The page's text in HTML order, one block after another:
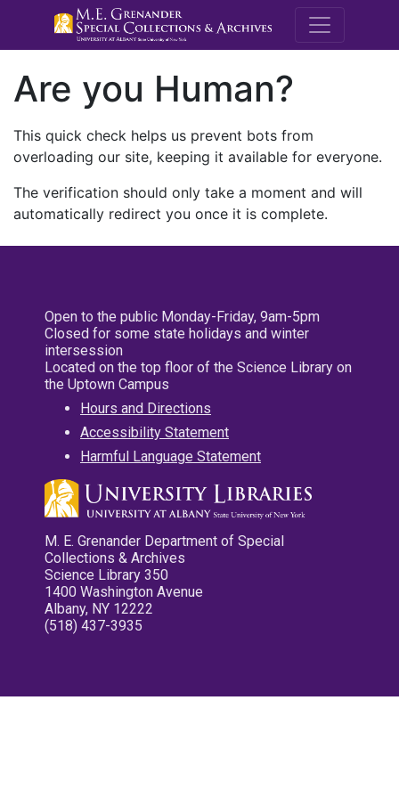
M.E.
Are you Human?
This quick check helps us prevent bots from
overloading our site, keeping it available for everyone.
The verification should only take a moment and will
automatically redirect you once it is complete.
Open to the public Monday-Friday, 9am-5pm
Closed for some state holidays and winter
intersession
Located on the top floor of the Science Library on
the Uptown Campus
Hours and Directions
Accessibility Statement
Harmful Language Statement
M. E. Grenander Department of Special
Collections & Archives
Science Library 350
1400 Washington Avenue
Albany, NY 12222
(518) 437-3935